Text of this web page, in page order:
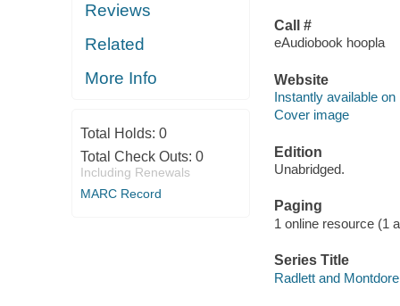
Reviews
Related
More Info
Total Holds: 0
Total Check Outs: 0
Including Renewals
MARC Record
Call #
eAudiobook hoopla
Website
Instantly available on
Cover image
Edition
Unabridged.
Paging
1 online resource (1
Series Title
Radlett and